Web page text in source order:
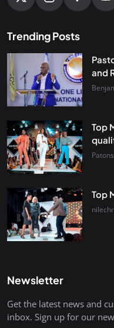
Trending Posts
and
Top
Top
Newsletter
Get the latest news and
inbox. Sign up for our